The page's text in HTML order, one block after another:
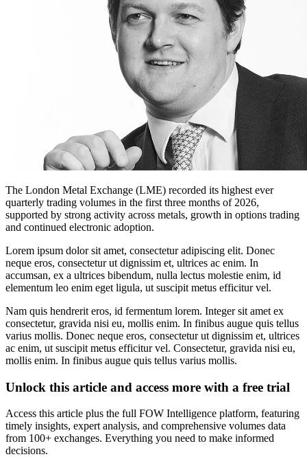
The London Metal Exchange (LME) recorded its highest ever
quarterly trading volumes in the first three months of 2026,
supported by strong activity across metals, growth in options trading
and continued electronic adoption.
Lorem ipsum dolor sit amet, consectetur adipiscing elit. Donec
neque eros, consectetur ut dignissim et, ultrices ac enim. In
accumsan, ex a ultrices bibendum, nulla lectus molestie enim, id
elementum leo enim eget ligula, ut suscipit metus efficitur vel.
Nam quis hendrerit eros, id fermentum lorem. Integer sit amet ex
consectetur, gravida nisi eu, mollis enim. In finibus augue quis tellus
varius mollis. Donec neque eros, consectetur ut dignissim et, ultrices
ac enim, ut suscipit metus efficitur vel. Consectetur, gravida nisi eu,
mollis enim. In finibus augue quis tellus varius mollis.
Unlock this article and access more with a free trial
Access this article plus the full FOW Intelligence platform, featuring
timely insights, expert analysis, and comprehensive volumes data
from 100+ exchanges. Everything you need to make informed
decisions.